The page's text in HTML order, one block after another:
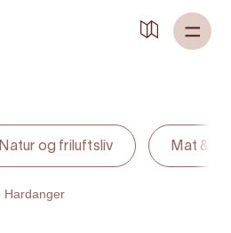
Natur og friluftsliv Mat &